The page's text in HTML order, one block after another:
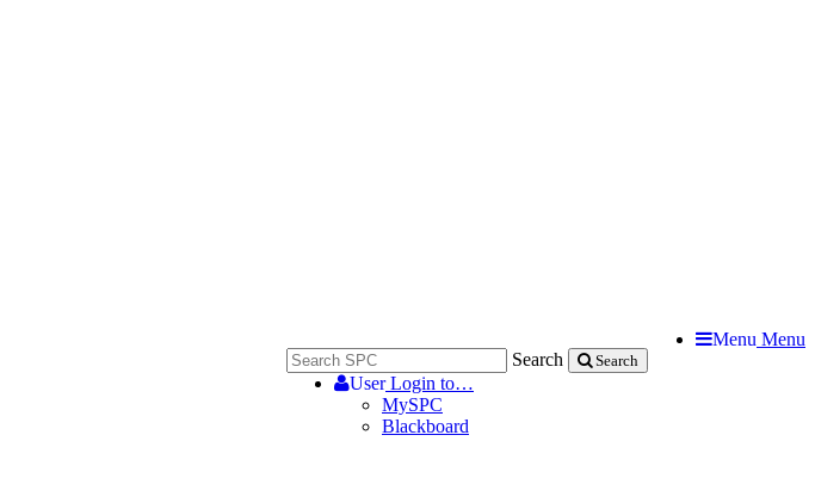
Menu Menu
Search
Search
UserLogin to…
MySPC
Blackboard